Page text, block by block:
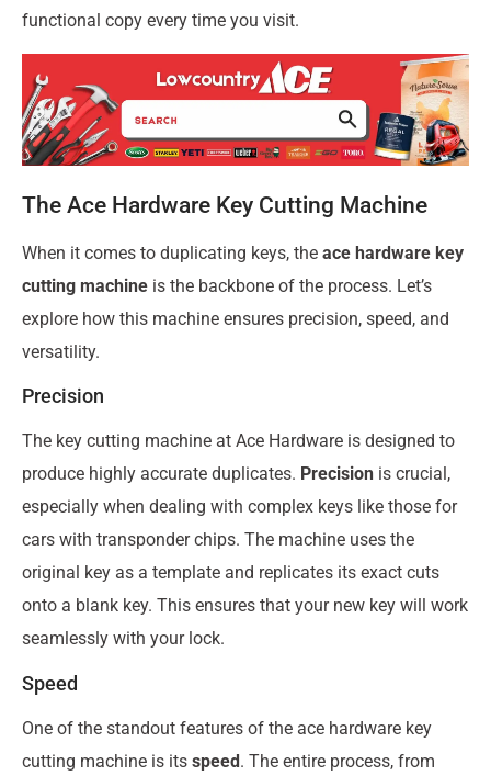
functional copy every time you visit.
The Ace Hardware Key Cutting Machine
When it comes to duplicating keys, the ace hardware key
cutting machine is the backbone of the process. Let’s
explore how this machine ensures precision, speed, and
versatility.
Precision
The key cutting machine at Ace Hardware is designed to
produce highly accurate duplicates. Precision is crucial,
especially when dealing with complex keys like those for
cars with transponder chips. The machine uses the
original key as a template and replicates its exact cuts
onto a blank key. This ensures that your new key will work
seamlessly with your lock.
Speed
One of the standout features of the ace hardware key
cutting machine is its speed. The entire process, from